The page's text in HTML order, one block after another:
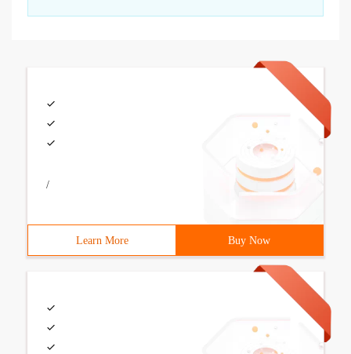
/
Learn More Buy Now